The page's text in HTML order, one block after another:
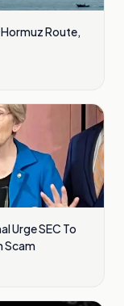
Route,
Urge SEC To
Scam